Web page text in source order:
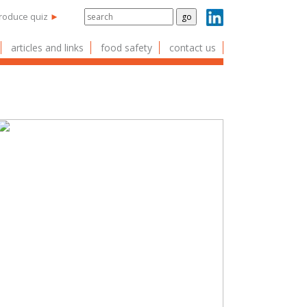
quiz ►
articles and links food safety contact us